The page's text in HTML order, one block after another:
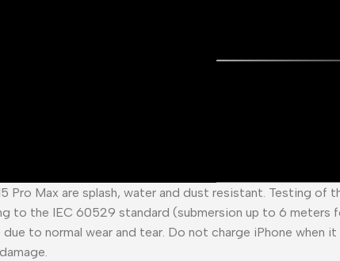
15 Pro Max are splash, water and dust resistant. Testing
to the IEC 60529 standard (submersion up to 6
to normal wear and tear. Do not charge iPhone when